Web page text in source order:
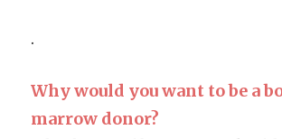
.
Why would you want to be a
marrow donor?